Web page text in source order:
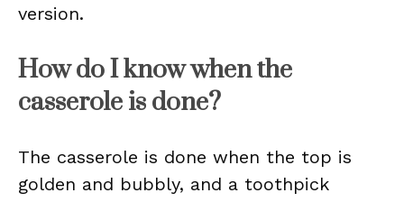
version.
How do I know when the
casserole is done?
The casserole is done when the top is
golden and bubbly, and a toothpick